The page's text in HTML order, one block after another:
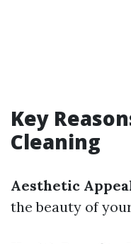
Key
Cleaning
Aesthetic
the beauty of